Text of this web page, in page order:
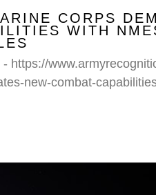
CORPS
WITH
https://
new-combat-